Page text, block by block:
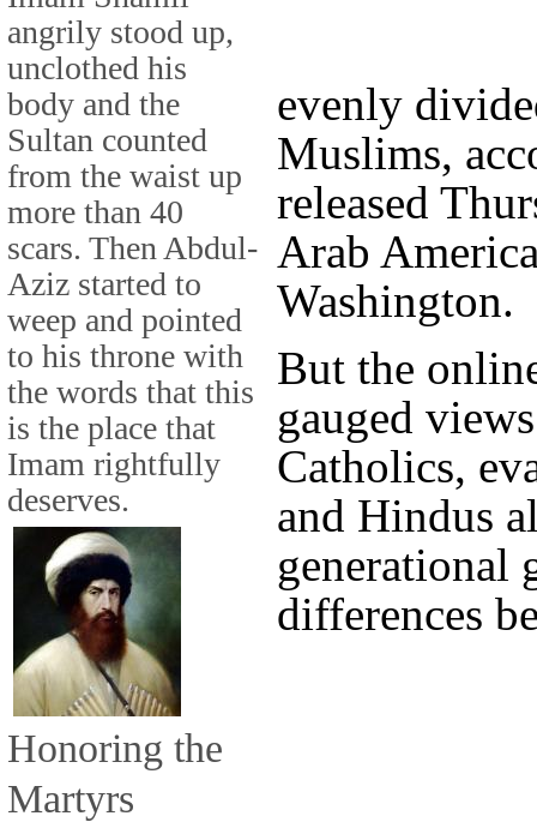
angrily stood up,
unclothed his
body and the
Sultan counted
from the waist up
more than 40
scars. Then Abdul-
Aziz started to
weep and pointed
to his throne with
the words that this
is the place that
Imam rightfully
deserves.
Honoring the
Martyrs
evenly
Muslims,
released
Arab
Washington.
But the
gauged
Catholics,
and Hindus
generational
differences